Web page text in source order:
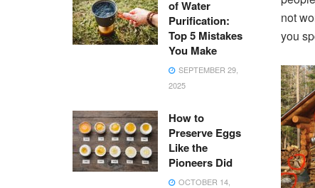
not
you
of Water
Purification:
Top 5 Mistakes
You Make
SEPTEMBER 29,
2025
How to
Preserve Eggs
Like the
Pioneers Did
OCTOBER 14,